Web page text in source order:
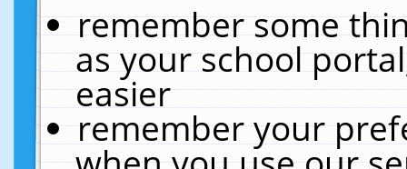
remember some
as your school
easier
remember your